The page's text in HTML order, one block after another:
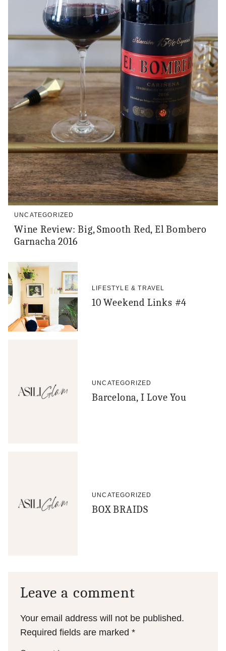
UNCATEGORIZED
Wine Review: Big, Smooth Red, El Bombero
Garnacha 2016
LIFESTYLE & TRAVEL
10 Weekend Links #4
UNCATEGORIZED
Barcelona, I Love You
UNCATEGORIZED
BOX BRAIDS
Leave a comment
Your email address will not be published.
Required fields are marked *